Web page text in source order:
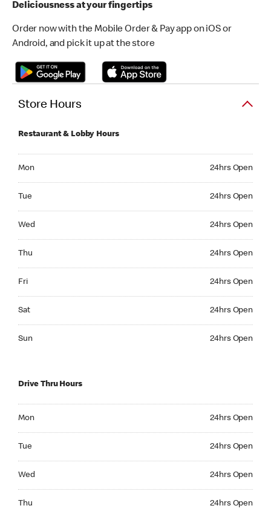
Deliciousness at your fingertips
Order now with the Mobile Order & Pay app on iOS or
Android, and pick it up at the store
Store Hours
Restaurant & Lobby Hours
Mon 24hrs Open
Tue 24hrs Open
Wed 24hrs Open
Thu 24hrs Open
Fri 24hrs Open
Sat 24hrs Open
Sun 24hrs Open
Drive Thru Hours
Mon 24hrs Open
Tue 24hrs Open
Wed 24hrs Open
Thu 24hrs Open